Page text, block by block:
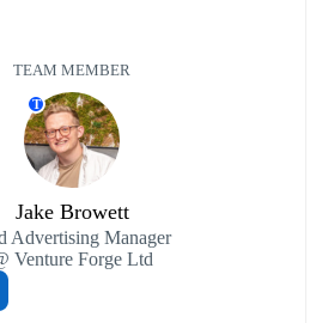
TEAM MEMBER
T
Jake Browett
Advertising Manager
Venture Forge Ltd